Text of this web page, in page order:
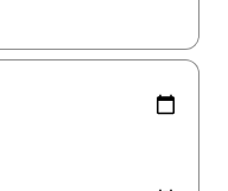
with the up and down